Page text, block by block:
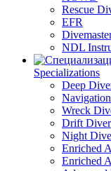
Rescue
EFR
NDL
Specializations
Deep
Wreck
Drift Diver
Night
Enriched
Enriched